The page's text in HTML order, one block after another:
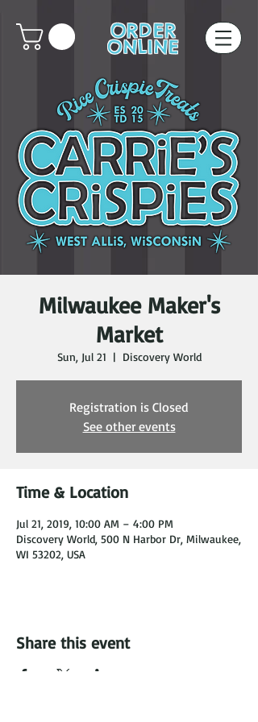
ORDER
ONLINE
Milwaukee Maker's
Market
Sun, Jul 21
  |
Discovery World
Registration is Closed
See other events
Time & Location
Jul 21, 2019, 10:00 AM – 4:00 PM
Discovery World, 500 N Harbor Dr, Milwaukee,
WI 53202, USA
Share this event